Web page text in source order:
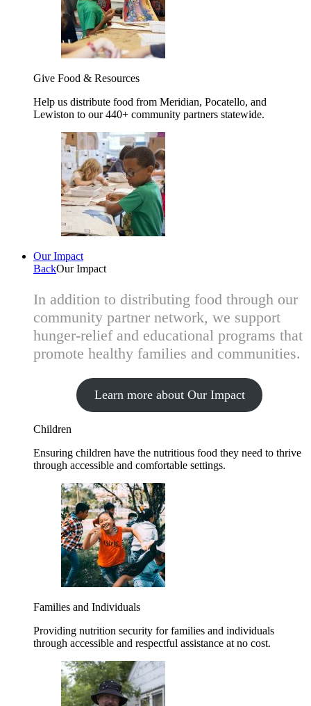
Give Food & Resources
Help us distribute food from Meridian, Pocatello, and
Lewiston to our 440+ community partners statewide.
Our Impact
BackOur Impact
In addition to distributing food through our
community partner network, we support
hunger-relief and educational programs that
promote healthy families and communities.
Learn more about Our Impact
Children
Ensuring children have the nutritious food they need to thrive
through accessible and comfortable settings.
Families and Individuals
Providing nutrition security for families and individuals
through accessible and respectful assistance at no cost.